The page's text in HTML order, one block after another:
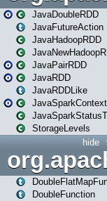
JavaDoubleRDD
JavaFutureAction
JavaHadoopRDD
JavaPairRDD
JavaRDD
JavaRDDLike
JavaSparkContext
StorageLevels
hide
DoubleFunction